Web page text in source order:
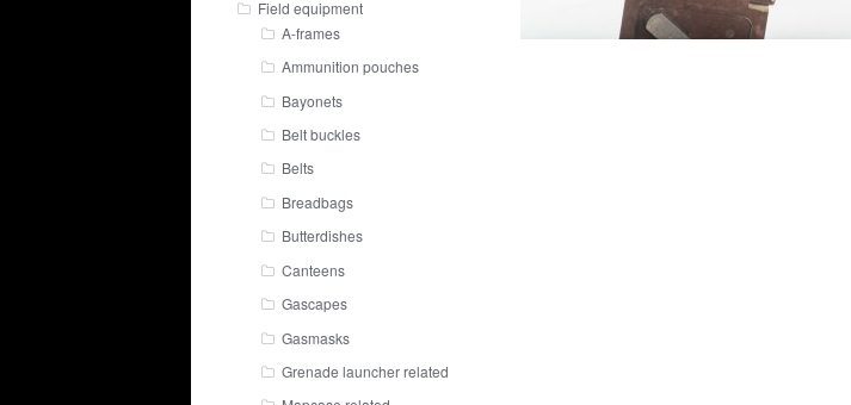
Field equipment
A-frames
Ammunition pouches
Bayonets
Belt buckles
Belts
Breadbags
Butterdishes
Canteens
Gascapes
Gasmasks
Grenade launcher related